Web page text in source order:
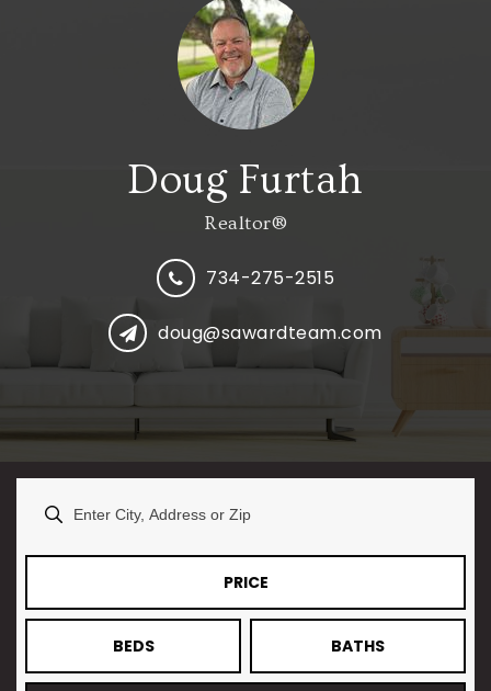
Doug Furtah
Realtor®
734-275-2515
doug@sawardteam.com
PRICE
BEDS BATHS